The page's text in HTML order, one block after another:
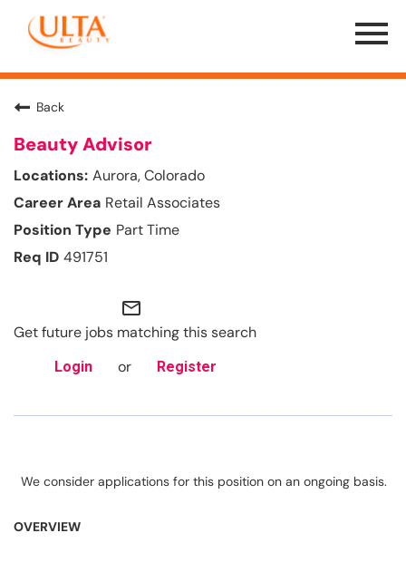
Menu
Toggle
Back
Beauty Advisor
Aurora, Colorado
Retail Associates
Part Time
491751
mail_outline
Get future jobs matching this search
Login or Register
We consider applications for this position on an ongoing basis.
OVERVIEW